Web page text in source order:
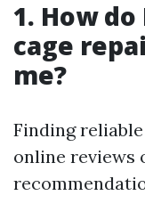
1. How
cage
me?
Finding
online reviews